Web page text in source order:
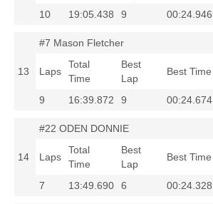
10 19:05.438 9 00:24.946
13
#7 Mason Fletcher
Laps
Total
Time
Best
Lap
Best Time
9 16:39.872 9 00:24.674
14
#22 ODEN DONNIE
Laps
Total
Time
Best
Lap
Best Time
7 13:49.690 6 00:24.328